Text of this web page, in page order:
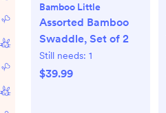
Bamboo Little
Assorted Bamboo
Swaddle, Set of 2
Still needs: 1
$39.99